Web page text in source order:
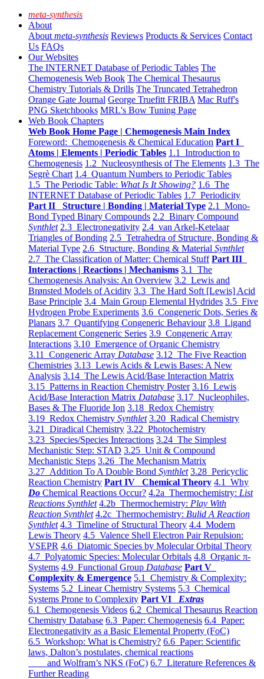
meta-synthesis
About
About meta-synthesis Reviews Products & Services Contact
Us FAQs
Our Websites
The INTERNET Database of Periodic Tables The
Chemogenesis Web Book The Chemical Thesaurus
Chemistry Tutorials & Drills The Truncated Tetrahedron
Orange Gate Journal George Truefitt FRIBA Mac Ruff's
PNG Sketchbooks MRL's Bow Tuning Page
Web Book Chapters
Web Book Home Page | Chemogenesis Main Index
Foreword: Chemogenesis & Chemical Education Part I
Atoms | Elements | Periodic Tables 1.1 Introduction to
Chemogenesis 1.2 Nucleosynthesis of The Elements 1.3 The
Segrè Chart 1.4 Quantum Numbers to Periodic Tables
1.5 The Periodic Table: What Is It Showing? 1.6 The
INTERNET Database of Periodic Tables 1.7 Periodicity
Part II Structure | Bonding | Material Type 2.1 Mono-
Bond Typed Binary Compounds 2.2 Binary Compound
Synthlet 2.3 Electronegativity 2.4 van Arkel-Ketelaar
Triangles of Bonding 2.5 Tetrahedra of Structure, Bonding &
Material Type 2.6 Structure, Bonding & Material Synthlet
2.7 The Classification of Matter: Chemical Stuff Part III
Interactions | Reactions | Mechanisms 3.1 The
Chemogenesis Analysis: An Overview 3.2 Lewis and
Brønsted Models of Acidity 3.3 The Hard Soft [Lewis] Acid
Base Principle 3.4 Main Group Elemental Hydrides 3.5 Five
Hydrogen Probe Experiments 3.6 Congeneric Dots, Series &
Planars 3.7 Quantifying Congeneric Behaviour 3.8 Ligand
Replacement Congeneric Series 3.9 Congeneric Array
Interactions 3.10 Emergence of Organic Chemistry
3.11 Congeneric Array Database 3.12 The Five Reaction
Chemistries 3.13 Lewis Acids & Lewis Bases: A New
Analysis 3.14 The Lewis Acid/Base Interaction Matrix
3.15 Patterns in Reaction Chemistry Poster 3.16 Lewis
Acid/Base Interaction Matrix Database 3.17 Nucleophiles,
Bases & The Fluoride Ion 3.18 Redox Chemistry
3.19 Redox Chemistry Synthlet 3.20 Radical Chemistry
3.21 Diradical Chemistry 3.22 Photochemistry
3.23 Species/Species Interactions 3.24 The Simplest
Mechanistic Step: STAD 3.25 Unit & Compound
Mechanistic Steps 3.26 The Mechanism Matrix
3.27 Addition To A Double Bond Synthlet 3.28 Pericyclic
Reaction Chemistry Part IV Chemical Theory 4.1 Why
Do Chemical Reactions Occur? 4.2a Thermochemistry: List
Reactions Synthlet 4.2b Thermochemistry: Play With
Reaction Synthlet 4.2c Thermochemistry: Bulid A Reaction
Synthlet 4.3 Timeline of Structural Theory 4.4 Modern
Lewis Theory 4.5 Valence Shell Electron Pair Repulsion:
VSEPR 4.6 Diatomic Species by Molecular Orbital Theory
4.7 Polyatomic Species: Molecular Orbitals 4.8 Organic π-
Systems 4.9 Functional Group Database Part V
Complexity & Emergence 5.1 Chemistry & Complexity:
Systems 5.2 Linear Chemistry Systems 5.3 Chemical
Systems Prone to Complexity Part VI Extras
6.1 Chemogenesis Videos 6.2 Chemical Thesaurus Reaction
Chemistry Database 6.3 Paper: Chemogenesis 6.4 Paper:
Electronegativity as a Basic Elemental Property (FoC)
6.5 Workshop: What is Chemistry? 6.6 Paper: Scientific
laws, Dalton’s postulates, chemical reactions
and Wolfram’s NKS (FoC) 6.7 Literature References &
Further Reading